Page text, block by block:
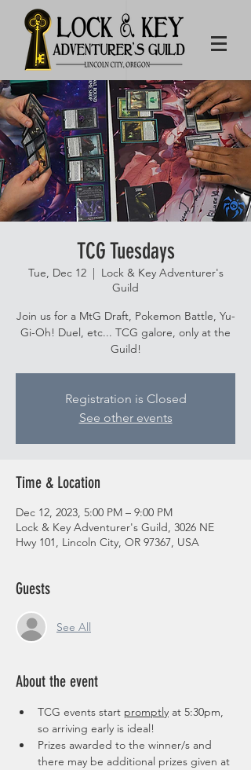
TCG Tuesdays
Tue, Dec 12
  |
Lock & Key Adventurer's
Guild
Join us for a MtG Draft, Pokemon Battle, Yu-
Gi-Oh! Duel, etc... TCG galore, only at the
Guild!
Registration is Closed
See other events
Time & Location
Dec 12, 2023, 5:00 PM – 9:00 PM
Lock & Key Adventurer's Guild, 3026 NE
Hwy 101, Lincoln City, OR 97367, USA
Guests
See All
About the event
TCG events start promptly at 5:30pm,
so arriving early is ideal!
Prizes awarded to the winner/s and
there may be additional prizes given at